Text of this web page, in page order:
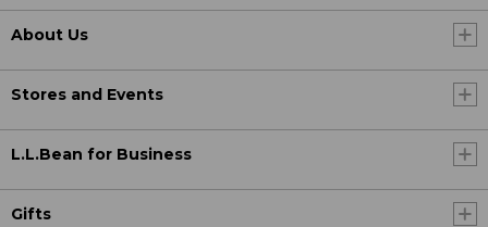
About Us
Stores and Events
L.L.Bean for Business
Gifts